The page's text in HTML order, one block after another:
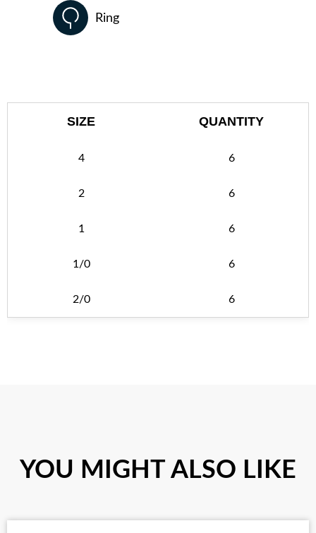
Ring
SIZE
4
2
1
1/0
2/0
QUANTITY
6
6
6
6
6
YOU MIGHT ALSO LIKE